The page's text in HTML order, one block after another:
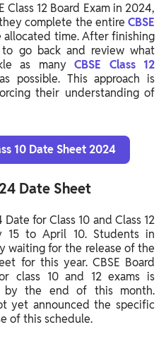
Class 12 Board Exam in 2024,
complete the entire CBSE
allocated time. After finishing
go back and review what
as many CBSE Class 12
as possible. This approach is
their understanding of
10 Date Sheet 2024
Date Sheet
for Class 10 and Class 12
15 to April 10. Students in
waiting for the release of the
for this year. CBSE Board
class 10 and 12 exams is
by the end of this month.
yet announced the specific
of this schedule.